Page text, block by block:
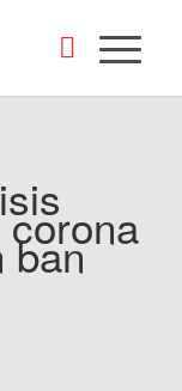
ban